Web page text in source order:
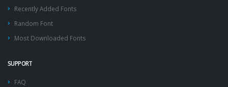
Recently Added Fonts
Random Font
Most Downloaded Fonts
SUPPORT
FAQ